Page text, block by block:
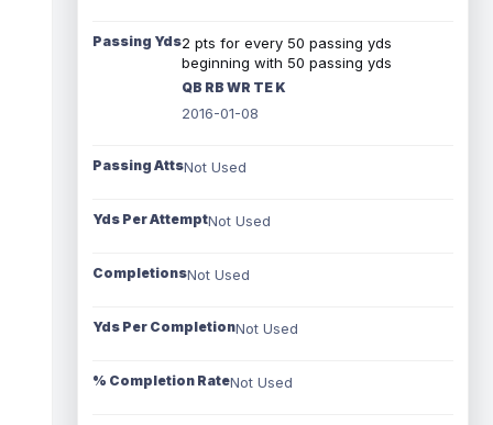
Passing Yds2 pts for every 50 passing yds
beginning with 50 passing yds
QB RB WR TE K
2016-01-08
Passing AttsNot Used
Yds Per AttemptNot Used
CompletionsNot Used
Yds Per CompletionNot Used
% Completion RateNot Used